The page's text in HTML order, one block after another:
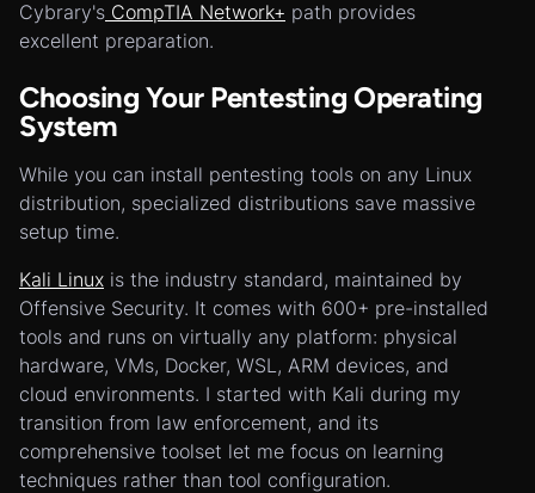
Cybrary's CompTIA Network+ path provides
excellent preparation.
Choosing Your Pentesting Operating
System
While you can install pentesting tools on any Linux
distribution, specialized distributions save massive
setup time.
Kali Linux is the industry standard, maintained by
Offensive Security. It comes with 600+ pre-installed
tools and runs on virtually any platform: physical
hardware, VMs, Docker, WSL, ARM devices, and
cloud environments. I started with Kali during my
transition from law enforcement, and its
comprehensive toolset let me focus on learning
techniques rather than tool configuration.